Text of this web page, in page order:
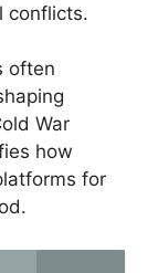
conflicts.
often
War
how
for